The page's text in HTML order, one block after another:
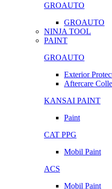
GROAUTO
GROAUTO
NINJA TOOL
PAINT
GROAUTO
Exterior
Aftercare
KANSAI PAINT
Paint
CAT PPG
Mobil Paint
ACS
Mobil Paint